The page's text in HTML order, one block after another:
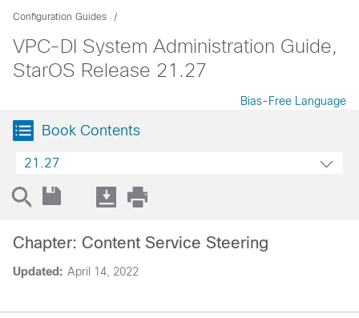
Configuration Guides
VPC-DI System Administration Guide,
StarOS Release 21.27
Bias-Free Language
Book Contents
21.27
Updated: April 14, 2022
Chapter: Content Service Steering